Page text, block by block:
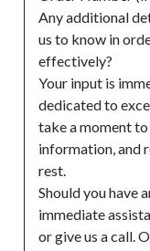
Any additional
us to know in
effectively?
Your input is
dedicated to
take a moment
information, and
rest.
Should you have
immediate
or give us a call.